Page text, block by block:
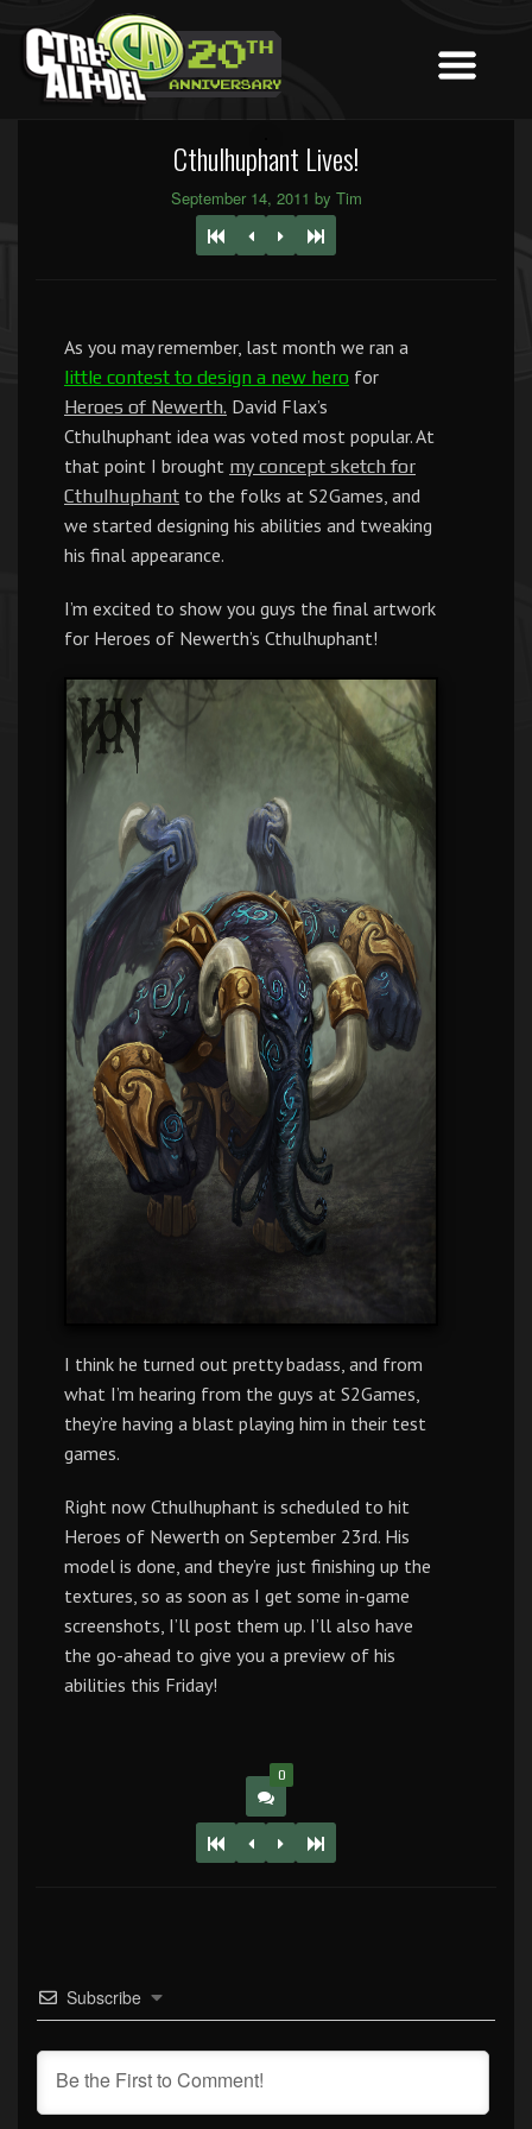
Cthulhuphant Lives!
September 14, 2011 by Tim
As you may remember, last month we ran a
little contest to design a new hero for
Heroes of Newerth. David Flax’s
Cthulhuphant idea was voted most popular. At
that point I brought my concept sketch for
Cthulhuphant to the folks at S2Games, and
we started designing his abilities and tweaking
his final appearance.
I’m excited to show you guys the final artwork
for Heroes of Newerth’s Cthulhuphant!
I think he turned out pretty badass, and from
what I’m hearing from the guys at S2Games,
they’re having a blast playing him in their test
games.
Right now Cthulhuphant is scheduled to hit
Heroes of Newerth on September 23rd. His
model is done, and they’re just finishing up the
textures, so as soon as I get some in-game
screenshots, I’ll post them up. I’ll also have
the go-ahead to give you a preview of his
abilities this Friday!
0
Subscribe